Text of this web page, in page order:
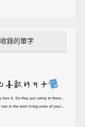
收錄的單字